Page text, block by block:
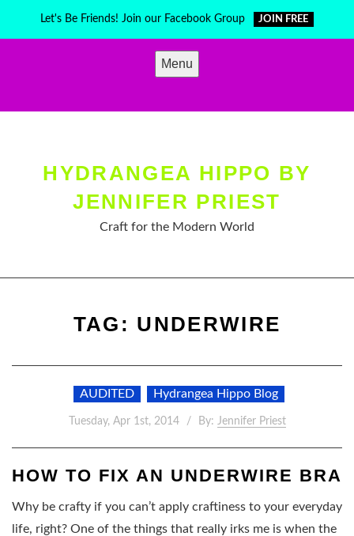
Let's Be Friends! Join our Facebook Group JOIN FREE
Menu
HYDRANGEA HIPPO BY
JENNIFER PRIEST
Craft for the Modern World
TAG: UNDERWIRE
AUDITED Hydrangea Hippo Blog
Tuesday, Apr 1st, 2014 By: Jennifer Priest
HOW TO FIX AN UNDERWIRE BRA
Why be crafty if you can’t apply craftiness to your everyday
life, right? One of the things that really irks me is when the